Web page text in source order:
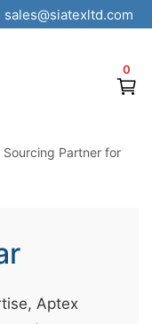
0
sales@siatexltd.com
Partner for
Aptex